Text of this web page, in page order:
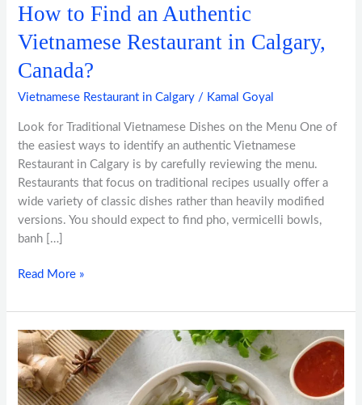
How to Find an Authentic
Vietnamese Restaurant in Calgary,
Canada?
Vietnamese Restaurant in Calgary / Kamal Goyal
Look for Traditional Vietnamese Dishes on the Menu One of
the easiest ways to identify an authentic Vietnamese
Restaurant in Calgary is by carefully reviewing the menu.
Restaurants that focus on traditional recipes usually offer a
wide variety of classic dishes rather than heavily modified
versions. You should expect to find pho, vermicelli bowls,
banh […]
Read More »
What
is
Pho?
A